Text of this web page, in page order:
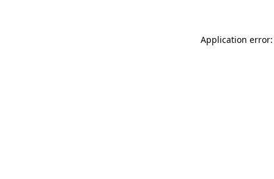
Application